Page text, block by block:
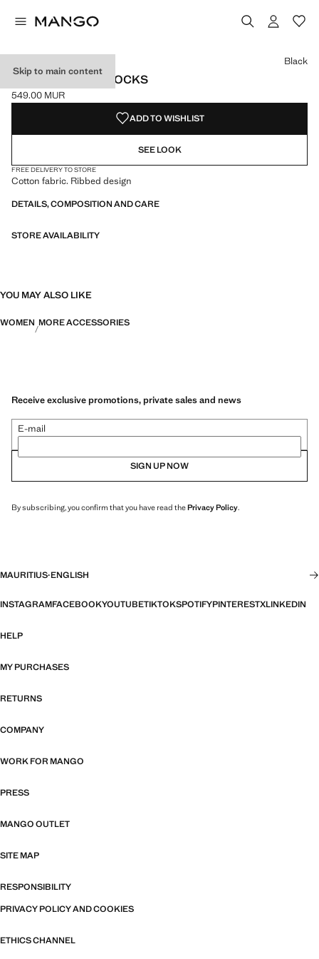
Skip to main content
RIBBED COTTON SOCKS
Current price [549.00 MUR ]
549.00 MUR
Select a colour
Colour Black selected
Colour EcruColour Maroon
Black
ADD TO WISHLIST
SEE LOOK
FREE DELIVERY TO STORE
Cotton fabric. Ribbed design
DETAILS, COMPOSITION AND CARE
STORE AVAILABILITY
YOU MAY ALSO LIKE
WOMEN MORE ACCESSORIES
Receive exclusive promotions, private sales and news
E-mail
SIGN UP NOW
By subscribing, you confirm that you have read thePrivacy Policy.
MAURITIUS·ENGLISH
INSTAGRAMFACEBOOKYOUTUBETIKTOKSPOTIFYPINTERESTXLINKEDIN
HELP
MY PURCHASES
RETURNS
COMPANY
WORK FOR MANGO
PRESS
MANGO OUTLET
SITE MAP
RESPONSIBILITY
PRIVACY POLICY AND COOKIES
ETHICS CHANNEL